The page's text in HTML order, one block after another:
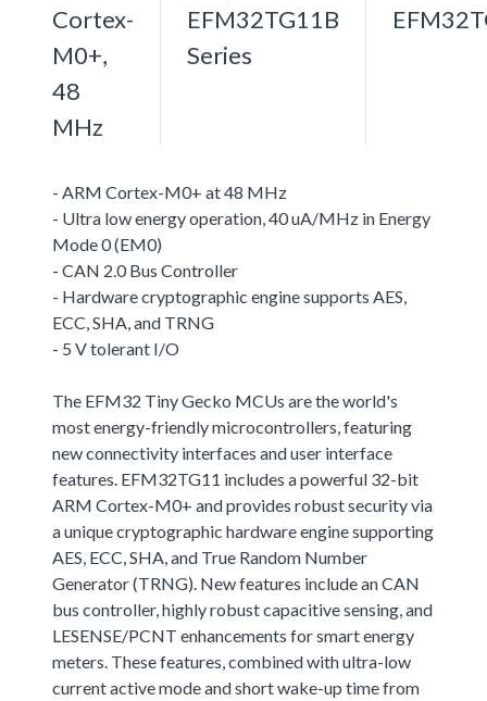
Cortex-
M0+,
48
MHz
EFM32TG11B
Series
- ARM Cortex-M0+ at 48 MHz
- Ultra low energy operation, 40 uA/MHz in Energy
Mode 0 (EM0)
- CAN 2.0 Bus Controller
- Hardware cryptographic engine supports AES,
ECC, SHA, and TRNG
- 5 V tolerant I/O
The EFM32 Tiny Gecko MCUs are the world's
most energy-friendly microcontrollers, featuring
new connectivity interfaces and user interface
features. EFM32TG11 includes a powerful 32-bit
ARM Cortex-M0+ and provides robust security via
a unique cryptographic hardware engine supporting
AES, ECC, SHA, and True Random Number
Generator (TRNG). New features include an CAN
bus controller, highly robust capacitive sensing, and
LESENSE/PCNT enhancements for smart energy
meters. These features, combined with ultra-low
current active mode and short wake-up time from